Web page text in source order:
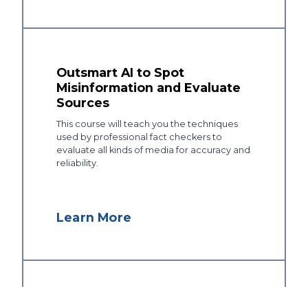
Outsmart AI to Spot
Misinformation and Evaluate
Sources
This course will teach you the techniques
used by professional fact checkers to
evaluate all kinds of media for accuracy and
reliability.
Learn More